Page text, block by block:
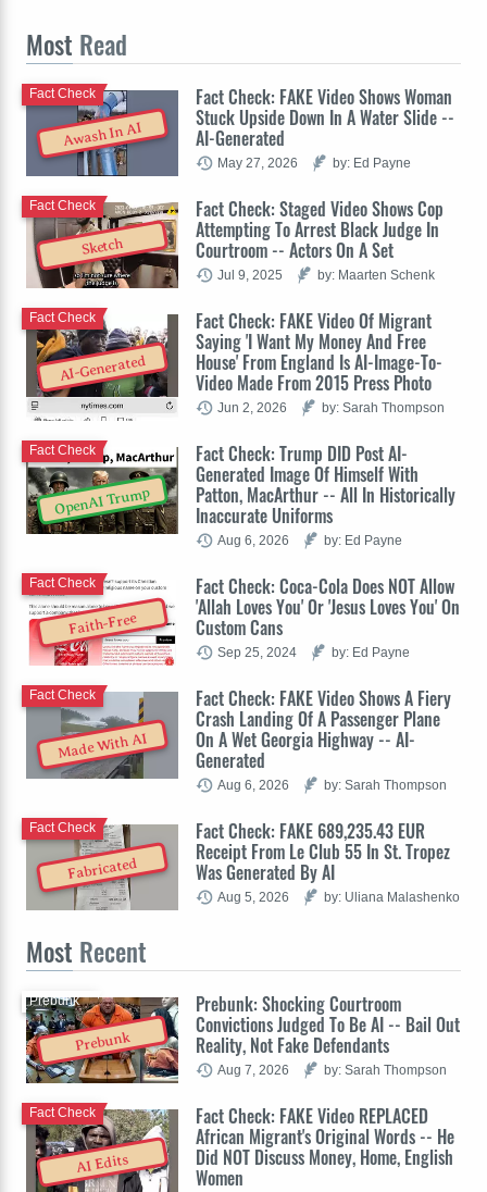
Most Read
Awash In AI
Fact Check: FAKE Video Shows Woman
Stuck Upside Down In A Water Slide --
AI-Generated
Fact Check
May 27, 2026 by: Ed Payne
Sketch
Fact Check: Staged Video Shows Cop
Attempting To Arrest Black Judge In
Courtroom -- Actors On A Set
Fact Check
Jul 9, 2025 by: Maarten Schenk
AI-Generated
Fact Check: FAKE Video Of Migrant
Saying 'I Want My Money And Free
House' From England Is AI-Image-To-
Video Made From 2015 Press Photo
Fact Check
Jun 2, 2026 by: Sarah Thompson
OpenAI Trump
Fact Check: Trump DID Post AI-
Generated Image Of Himself With
Patton, MacArthur -- All In Historically
Inaccurate Uniforms
Fact Check
Aug 6, 2026 by: Ed Payne
Faith-Free
Fact Check: Coca-Cola Does NOT Allow
'Allah Loves You' Or 'Jesus Loves You' On
Custom Cans
Fact Check
Sep 25, 2024 by: Ed Payne
Made With AI
Fact Check: FAKE Video Shows A Fiery
Crash Landing Of A Passenger Plane
On A Wet Georgia Highway -- AI-
Generated
Fact Check
Aug 6, 2026 by: Sarah Thompson
Fabricated
Fact Check: FAKE 689,235.43 EUR
Receipt From Le Club 55 In St. Tropez
Was Generated By AI
Fact Check
Aug 5, 2026 by: Uliana Malashenko
Most Recent
Prebunk
Prebunk: Shocking Courtroom
Convictions Judged To Be AI -- Bail Out
Reality, Not Fake Defendants
Prebunk
Aug 7, 2026 by: Sarah Thompson
AI Edits
Fact Check: FAKE Video REPLACED
African Migrant's Original Words -- He
Did NOT Discuss Money, Home, English
Women
Fact Check